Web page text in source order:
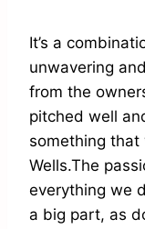
It’s a
unwavering
from the
pitched well
something that
Wells.The
everything we
a big part, as